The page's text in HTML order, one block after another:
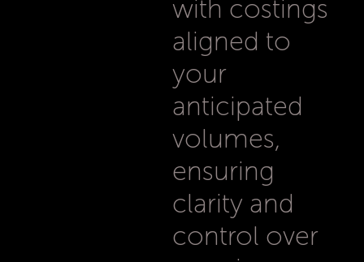
with costings
aligned to
your
anticipated
volumes,
ensuring
clarity and
control over